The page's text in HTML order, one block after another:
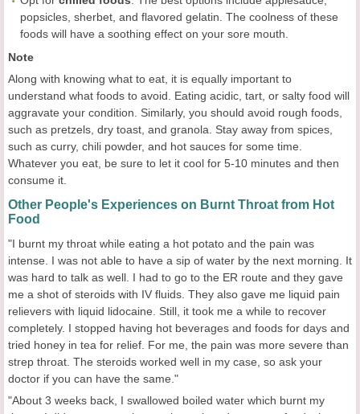
popsicles, sherbet, and flavored gelatin. The coolness of these
foods will have a soothing effect on your sore mouth.
Note
Along with knowing what to eat, it is equally important to
understand what foods to avoid. Eating acidic, tart, or salty food will
aggravate your condition. Similarly, you should avoid rough foods,
such as pretzels, dry toast, and granola. Stay away from spices,
such as curry, chili powder, and hot sauces for some time.
Whatever you eat, be sure to let it cool for 5-10 minutes and then
consume it.
Other People's Experiences on Burnt Throat from Hot
Food
"I burnt my throat while eating a hot potato and the pain was
intense. I was not able to have a sip of water by the next morning. It
was hard to talk as well. I had to go to the ER route and they gave
me a shot of steroids with IV fluids. They also gave me liquid pain
relievers with liquid lidocaine. Still, it took me a while to recover
completely. I stopped having hot beverages and foods for days and
tried honey in tea for relief. For me, the pain was more severe than
strep throat. The steroids worked well in my case, so ask your
doctor if you can have the same."
"About 3 weeks back, I swallowed boiled water which burnt my